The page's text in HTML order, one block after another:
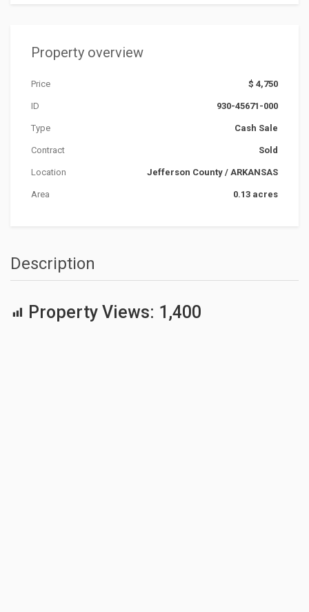
Property overview
Price $ 4,750
ID 930-45671-000
Type Cash Sale
Contract Sold
Location Jefferson County / ARKANSAS
Area 0.13 acres
Description
Property Views: 1,400